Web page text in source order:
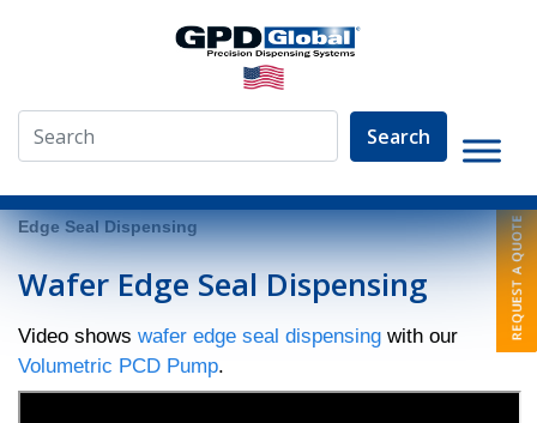
Search
» Video Library » Fluid Dispensing Applications » Wafer
Edge Seal Dispensing
Wafer Edge Seal Dispensing
Video shows wafer edge seal dispensing with our
Volumetric PCD Pump.